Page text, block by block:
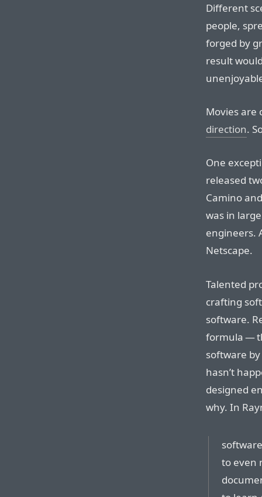
Different
people,
forged by
result
Movies
direction.
One
released
Camino
was in
engineers.
Netscape.
Talented
crafting
software.
formula —
software by
hasn’t
designed
why. In
to even